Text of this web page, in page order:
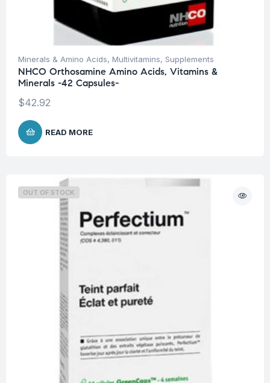
Minerals & Amino Acids, Multivitamins, Supplements
NHCO Orthosamine Amino Acids, Vitamins &
Minerals -42 Capsules-
$42.92
READ MORE
OUT OF STOCK